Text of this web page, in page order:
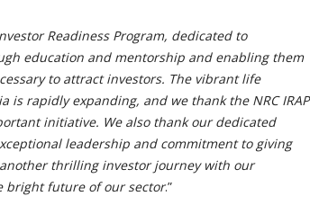
Readiness Program, dedicated to
education and mentorship and enabling them
to attract investors. The vibrant life
is rapidly expanding, and we thank the NRC IRAP
initiative. We also thank our dedicated
leadership and commitment to giving
thrilling investor journey with our
bright future of our sector.”